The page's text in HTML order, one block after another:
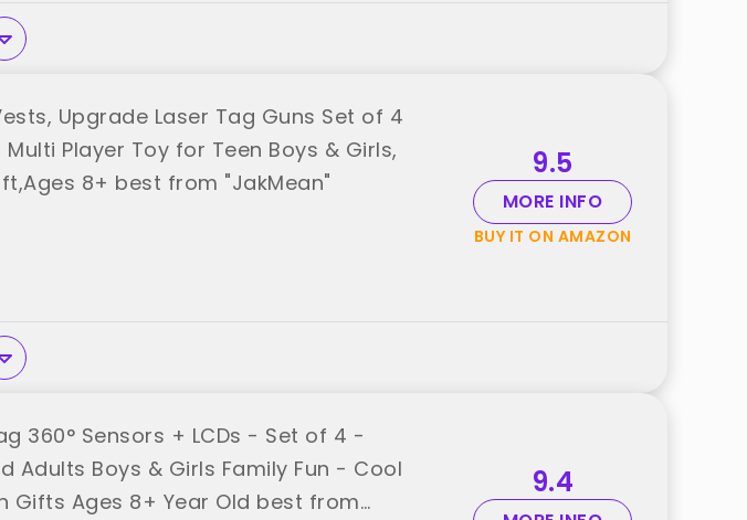
Upgrade Laser Tag Guns Set of 4
Player Toy for Teen Boys & Girls,
8+ best from "JakMean"
9.5
MORE INFO
BUY IT ON AMAZON
360° Sensors + LCDs - Set of 4 -
Adults Boys & Girls Family Fun - Cool
Gifts Ages 8+ Year Old best from
9.4